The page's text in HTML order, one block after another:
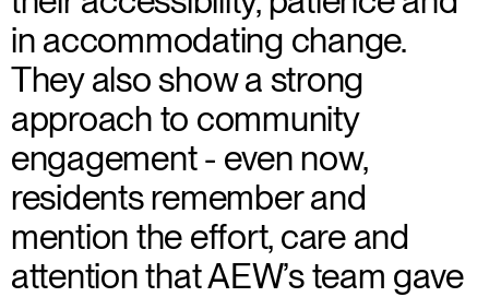
in accommodating change.
They also show a strong
approach to community
engagement - even now,
residents remember and
mention the effort, care and
attention that AEW’s team gave